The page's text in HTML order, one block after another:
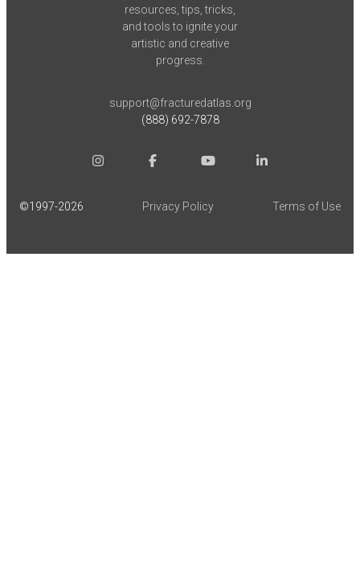
resources, tips, tricks,
and tools to ignite your
artistic and creative
progress.
support@fracturedatlas.org
(888) 692-7878
©1997-2026 Privacy Policy Terms of Use